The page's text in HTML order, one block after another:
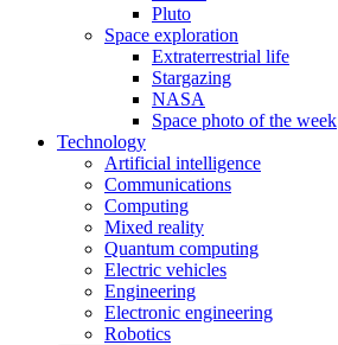
Pluto
Space exploration
Extraterrestrial life
Stargazing
NASA
Space photo of the week
Technology
Artificial intelligence
Communications
Computing
Mixed reality
Quantum computing
Electric vehicles
Engineering
Electronic engineering
Robotics